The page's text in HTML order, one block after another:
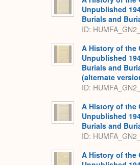
Unpublished
Burials and
ID:
A History of the
Unpublished
Burials and
(alternate
ID:
A History of the
Unpublished
Burials and
ID:
A History of the